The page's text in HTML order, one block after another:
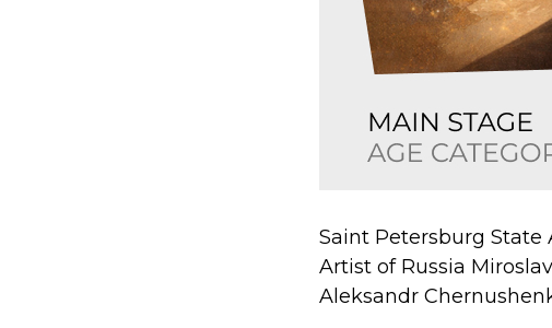
Saint Petersburg State
Artist of Russia
Aleksandr